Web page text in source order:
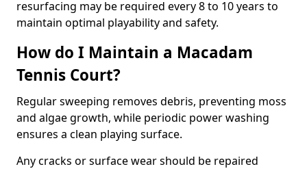
resurfacing may be required every 8 to 10 years to
maintain optimal playability and safety.
How do I Maintain a Macadam
Tennis Court?
Regular sweeping removes debris, preventing moss
and algae growth, while periodic power washing
ensures a clean playing surface.
Any cracks or surface wear should be repaired